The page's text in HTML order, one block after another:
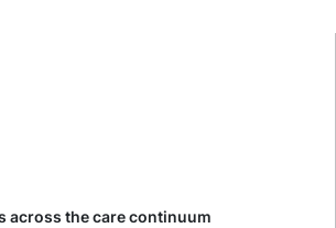
across the care continuum